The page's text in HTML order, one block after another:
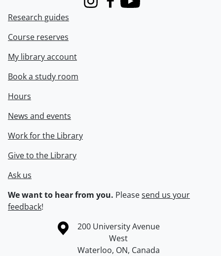
InstagramFacebook
Youtube
Research guides
Course reserves
My library account
Book a study room
Hours
News and events
Work for the Library
Give to the Library
Ask us
We want to hear from you. Pleasesend us your
feedback!
Information about the University of Waterloo
Campus map
200 University Avenue
West
Waterloo, ON, Canada